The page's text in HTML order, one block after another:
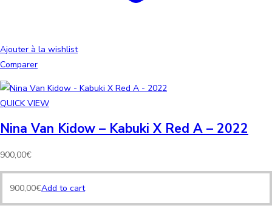
Ajouter à la wishlist
Comparer
QUICK VIEW
Nina Van Kidow – Kabuki X Red A – 2022
900,00€
900,00€Add to cart